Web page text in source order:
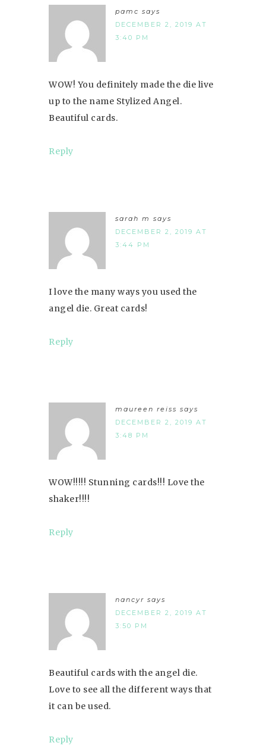
pamc says
DECEMBER 2, 2019 AT
3:40 PM
WOW! You definitely made the die live
up to the name Stylized Angel.
Beautiful cards.
Reply
sarah m says
DECEMBER 2, 2019 AT
3:44 PM
I love the many ways you used the
angel die. Great cards!
Reply
maureen reiss says
DECEMBER 2, 2019 AT
3:48 PM
WOW!!!!! Stunning cards!!! Love the
shaker!!!!
Reply
nancyr says
DECEMBER 2, 2019 AT
3:50 PM
Beautiful cards with the angel die.
Love to see all the different ways that
it can be used.
Reply